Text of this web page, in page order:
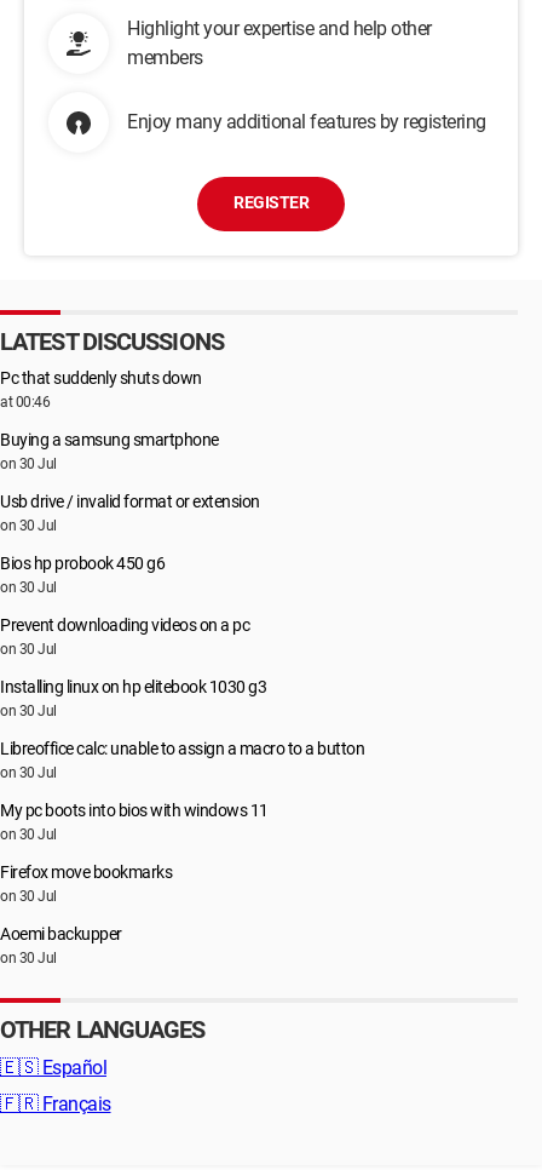
Highlight your expertise and help other
members
Enjoy many additional features by registering
REGISTER
LATEST DISCUSSIONS
Pc that suddenly shuts down
at 00:46
Buying a samsung smartphone
on 30 Jul
Usb drive / invalid format or extension
on 30 Jul
Bios hp probook 450 g6
on 30 Jul
Prevent downloading videos on a pc
on 30 Jul
Installing linux on hp elitebook 1030 g3
on 30 Jul
Libreoffice calc: unable to assign a macro to a button
on 30 Jul
My pc boots into bios with windows 11
on 30 Jul
Firefox move bookmarks
on 30 Jul
Aoemi backupper
on 30 Jul
OTHER LANGUAGES
🇪🇸 Español
🇫🇷 Français